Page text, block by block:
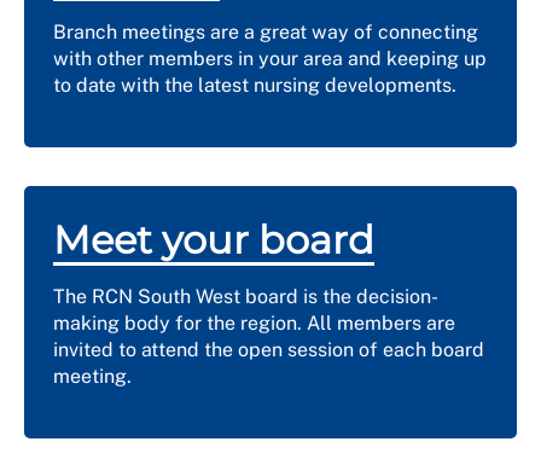
Branch meetings are a great way of connecting
with other members in your area and keeping up
to date with the latest nursing developments.
Meet your board
The RCN South West board is the decision-
making body for the region. All members are
invited to attend the open session of each board
meeting.